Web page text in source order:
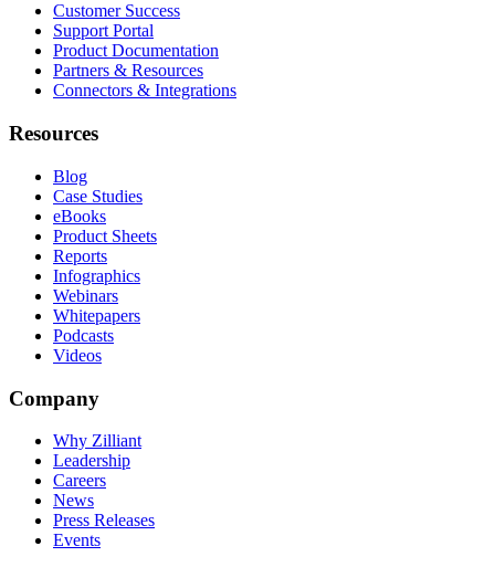
Customer Success
Support Portal
Product Documentation
Partners & Resources
Connectors & Integrations
Resources
Blog
Case Studies
eBooks
Product Sheets
Reports
Infographics
Webinars
Whitepapers
Podcasts
Videos
Company
Why Zilliant
Leadership
Careers
News
Press Releases
Events